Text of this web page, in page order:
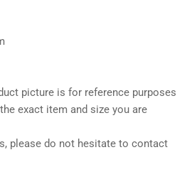
picture is for reference purposes
exact item and size you are
please do not hesitate to contact